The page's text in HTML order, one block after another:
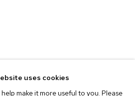
ONLINE
uses cookies
make it more useful to you. Please